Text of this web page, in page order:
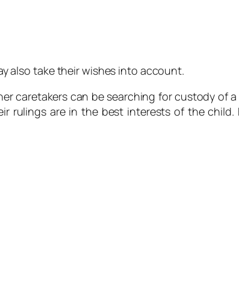
also take their wishes into account.
caretakers can be searching for custody of a
rulings are in the best interests of the